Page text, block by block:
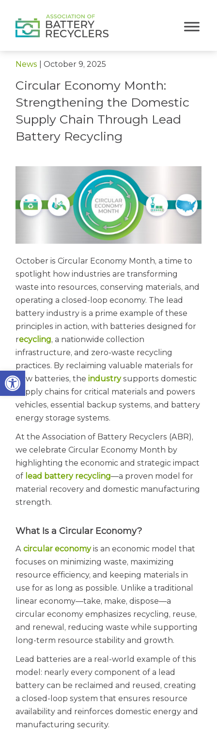
Open toolbar
News October 9, 2025
Circular Economy Month:
Strengthening the Domestic
Supply Chain Through Lead
Battery Recycling
October is Circular Economy Month, a time to
spotlight how industries are transforming
waste into resources, conserving materials, and
operating a closed-loop economy. The lead
battery industry is a prime example of these
principles in action, with batteries designed for
recycling, a nationwide collection
infrastructure, and zero-waste recycling
practices. By reclaiming valuable materials for
new batteries, the industrysupports domestic
supply chains for critical materials and powers
vehicles, essential backup systems, and battery
energy storage systems.
At the Association of Battery Recyclers (ABR),
we celebrate Circular Economy Month by
highlighting the economic and strategic impact
of lead battery recycling—a proven model for
material recovery and domestic manufacturing
strength.
What Is a Circular Economy?
A circular economyis an economic model that
focuses on minimizing waste, maximizing
resource efficiency, and keeping materials in
use for as long as possible. Unlike a traditional
linear economy—take, make, dispose—a
circular economy emphasizes recycling, reuse,
and renewal, reducing waste while supporting
long-term resource stability and growth.
Lead batteries are a real-world example of this
model: nearly every component of a lead
battery can be reclaimed and reused, creating
a closed-loop system that ensures resource
availability and reinforces domestic energy and
manufacturing security.